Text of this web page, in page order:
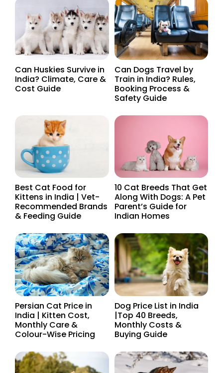
Can Huskies Survive in
India? Climate, Care &
Cost Guide
Can Dogs Travel by
Train in India? Rules,
Booking Process &
Safety Guide
Best Cat Food for
Kittens in India | Vet-
Recommended Brands
& Feeding Guide
10 Cat Breeds That Get
Along With Dogs: A Pet
Parent’s Guide for
Indian Homes
Persian Cat Price in
India | Kitten Cost,
Monthly Care &
Colour-Wise Pricing
Dog Price List in India
|Top 40 Breeds,
Monthly Costs &
Buying Guide